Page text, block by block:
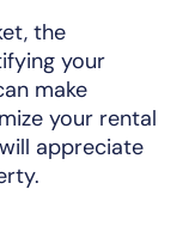
the
your
make
your rental
appreciate